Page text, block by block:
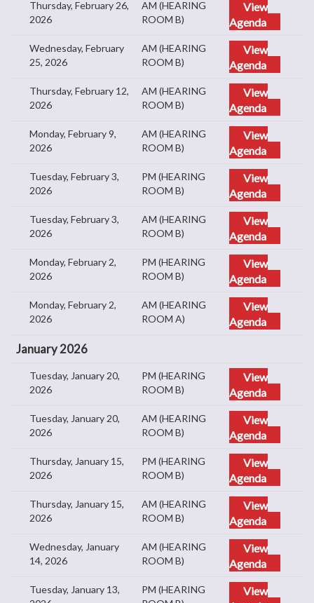
Thursday, February 26,
2026
AM (HEARING
ROOM B)
View
Agenda
Wednesday, February
25, 2026
AM (HEARING
ROOM B)
View
Agenda
Thursday, February 12,
2026
AM (HEARING
ROOM B)
View
Agenda
Monday, February 9,
2026
AM (HEARING
ROOM B)
View
Agenda
Tuesday, February 3,
2026
PM (HEARING
ROOM B)
View
Agenda
Tuesday, February 3,
2026
AM (HEARING
ROOM B)
View
Agenda
Monday, February 2,
2026
PM (HEARING
ROOM B)
View
Agenda
Monday, February 2,
2026
AM (HEARING
ROOM A)
View
Agenda
January 2026
Tuesday, January 20,
2026
PM (HEARING
ROOM B)
View
Agenda
Tuesday, January 20,
2026
AM (HEARING
ROOM B)
View
Agenda
Thursday, January 15,
2026
PM (HEARING
ROOM B)
View
Agenda
Thursday, January 15,
2026
AM (HEARING
ROOM B)
View
Agenda
Wednesday, January
14, 2026
AM (HEARING
ROOM B)
View
Agenda
Tuesday, January 13,
PM (HEARING
View